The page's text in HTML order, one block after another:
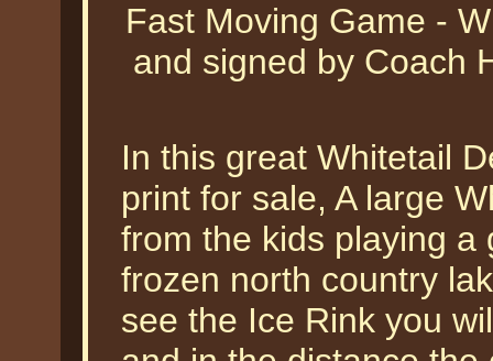
Fast Moving Game -
and signed by Coach
In this great Whitetail
print for sale, A large
from the kids playing a
frozen north country
see the Ice Rink you